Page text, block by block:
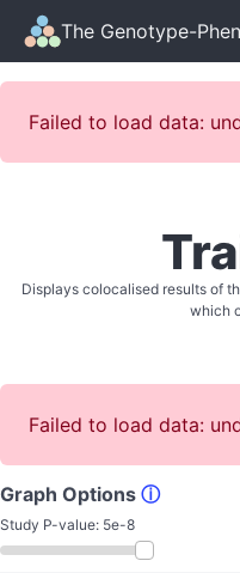
The Genotype-
Failed to load data:
Displays colocalised results of
which
Failed to load data:
Graph Options ⓘ
Study P-value: 5e-8